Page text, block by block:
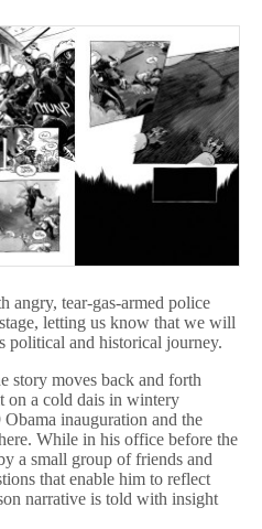
angry, tear-gas-armed police
letting us know that we will
political and historical journey.
story moves back and forth
on a cold dais in wintery
inauguration and the
While in his office before the
a small group of friends and
that enable him to reflect
narrative is told with insight